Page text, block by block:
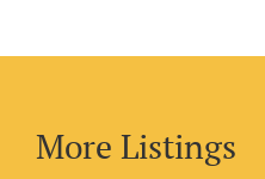
More Listings